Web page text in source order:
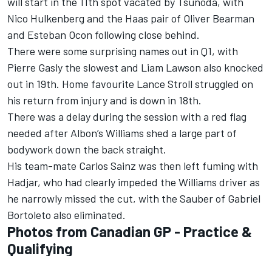
Nico Hulkenberg and the Haas pair of Oliver Bearman
and Esteban Ocon following close behind.
There were some surprising names out in Q1, with
Pierre Gasly the slowest and Liam Lawson also knocked
out in 19th. Home favourite Lance Stroll struggled on
his return from injury and is down in 18th.
There was a delay during the session with a red flag
needed after Albon’s Williams shed a large part of
bodywork down the back straight.
His team-mate Carlos Sainz was then left fuming with
Hadjar, who had clearly impeded the Williams driver as
he narrowly missed the cut, with the Sauberof Gabriel
Bortoleto also eliminated.
Photos from Canadian GP - Practice &
Qualifying